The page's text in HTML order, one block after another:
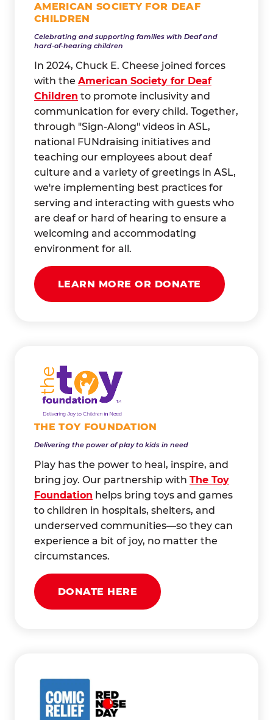
AMERICAN SOCIETY FOR DEAF
CHILDREN
Celebrating and supporting families with Deaf and
hard-of-hearing children
In 2024, Chuck E. Cheese joined forces
with the American Society for Deaf
Children to promote inclusivity and
communication for every child. Together,
through "Sign-Along" videos in ASL,
national FUNdraising initiatives and
teaching our employees about deaf
culture and a variety of greetings in ASL,
we're implementing best practices for
serving and interacting with guests who
are deaf or hard of hearing to ensure a
welcoming and accommodating
environment for all.
LEARN MORE OR DONATE
THE TOY FOUNDATION
Delivering the power of play to kids in need
Play has the power to heal, inspire, and
bring joy. Our partnership with The Toy
Foundation helps bring toys and games
to children in hospitals, shelters, and
underserved communities—so they can
experience a bit of joy, no matter the
circumstances.
DONATE HERE